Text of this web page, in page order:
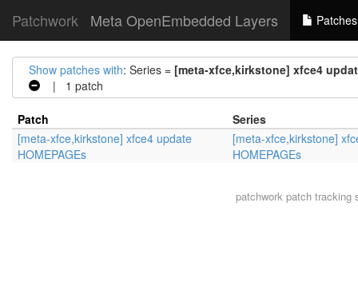
Patchwork Meta OpenEmbedded Layers Patches
Show patches with: Series = [meta-xfce,kirkstone] xfce4
| 1 patch
Patch
Series
[meta-xfce,kirkstone] xfce4 update
HOMEPAGEs
[meta-xfce,kirkstone]
HOMEPAGEs
patchworkpatch tracking